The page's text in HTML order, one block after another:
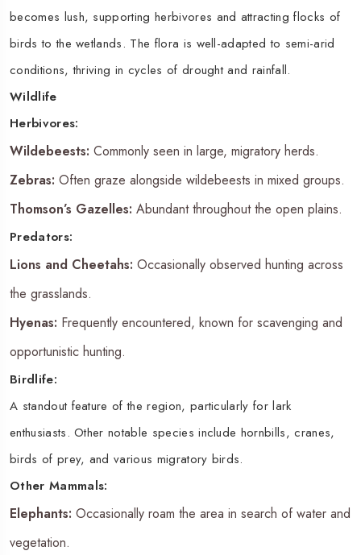
becomes lush, supporting herbivores and attracting flocks of
birds to the wetlands. The flora is well-adapted to semi-arid
conditions, thriving in cycles of drought and rainfall.
Wildlife
Herbivores:
Wildebeests: Commonly seen in large, migratory herds.
Zebras: Often graze alongside wildebeests in mixed groups.
Thomson’s Gazelles: Abundant throughout the open plains.
Predators:
Lions and Cheetahs: Occasionally observed hunting across
the grasslands.
Hyenas: Frequently encountered, known for scavenging and
opportunistic hunting.
Birdlife:
A standout feature of the region, particularly for lark
enthusiasts. Other notable species include hornbills, cranes,
birds of prey, and various migratory birds.
Other Mammals:
Elephants: Occasionally roam the area in search of water and
vegetation.